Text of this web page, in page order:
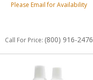
Please Email for Availability
Call For Price: (800) 916-2476